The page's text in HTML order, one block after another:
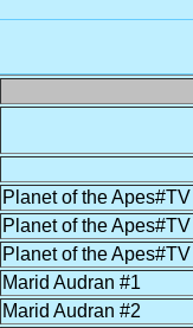
Planet of the
Planet of the
Planet of the
Marid Audran #1
Marid Audran #2